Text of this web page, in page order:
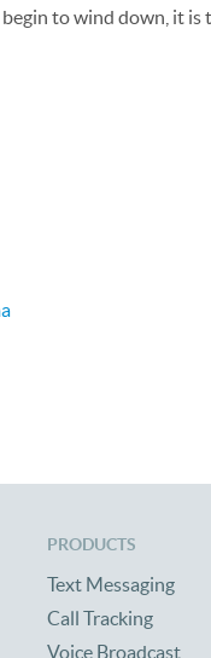
to wind down, it
United Way of
PRODUCTS
Text Messaging
Call Tracking
Voice Broadcast